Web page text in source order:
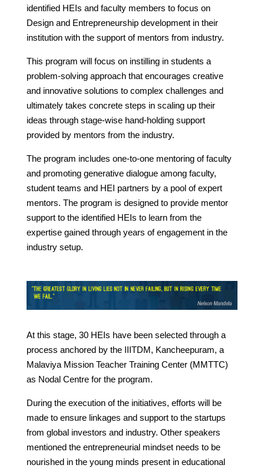
identified HEIs and faculty members to focus on
Design and Entrepreneurship development in their
institution with the support of mentors from industry.
This program will focus on instilling in students a
problem-solving approach that encourages creative
and innovative solutions to complex challenges and
ultimately takes concrete steps in scaling up their
ideas through stage-wise hand-holding support
provided by mentors from the industry.
The program includes one-to-one mentoring of faculty
and promoting generative dialogue among faculty,
student teams and HEI partners by a pool of expert
mentors. The program is designed to provide mentor
support to the identified HEIs to learn from the
expertise gained through years of engagement in the
industry setup.
At this stage, 30 HEIs have been selected through a
process anchored by the IIITDM, Kancheepuram, a
Malaviya Mission Teacher Training Center (MMTTC)
as Nodal Centre for the program.
During the execution of the initiatives, efforts will be
made to ensure linkages and support to the startups
from global investors and industry. Other speakers
mentioned the entrepreneurial mindset needs to be
nourished in the young minds present in educational